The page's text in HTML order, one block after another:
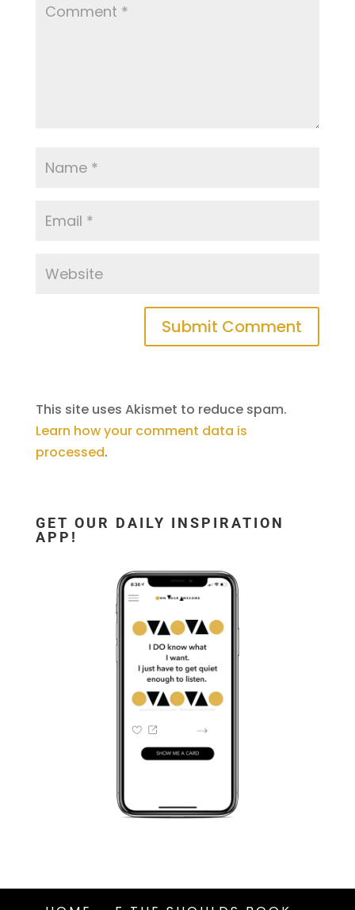
This site uses Akismet to reduce spam.
Learn how your comment data is
processed.
GET OUR DAILY INSPIRATION
APP!